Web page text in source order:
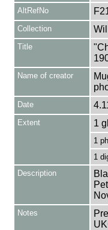
AltRefNo
Collection
Title
Name of creator
Date
Extent 1
1
1
Description
Notes